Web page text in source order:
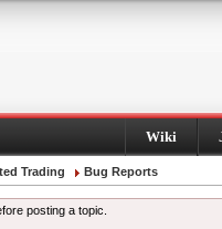
Wiki
Trading Bug Reports
posting a topic.